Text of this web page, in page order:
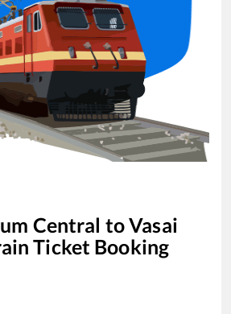
Central toVasai
Ticket Booking